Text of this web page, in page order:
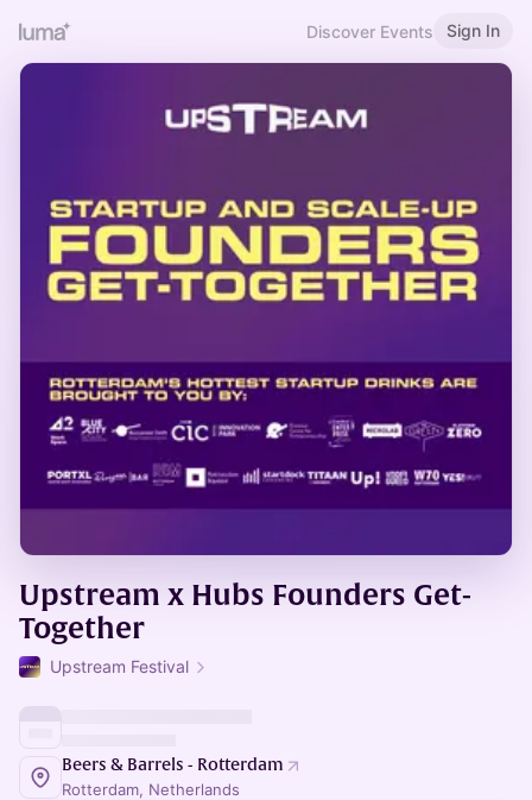
Discover Events Sign In
Upstream x Hubs Founders Get-
Together
Upstream Festival
Beers & Barrels - Rotterdam
Rotterdam, Netherlands